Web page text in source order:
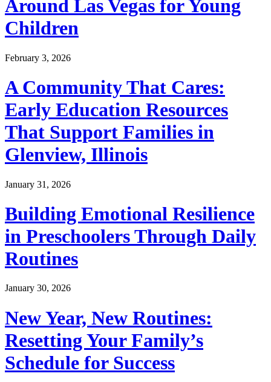
Around Las Vegas for Young
Children
February 3, 2026
A Community That Cares:
Early Education Resources
That Support Families in
Glenview, Illinois
January 31, 2026
Building Emotional Resilience
in Preschoolers Through Daily
Routines
January 30, 2026
New Year, New Routines:
Resetting Your Family’s
Schedule for Success